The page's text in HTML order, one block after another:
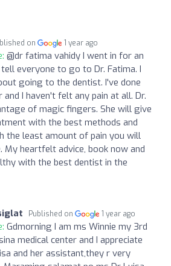
on 1 year ago
@dr fatima vahidy I went in for an
everyone to go to Dr. Fatima. I
going to the dentist. I've done
I haven't felt any pain at all. Dr.
of magic fingers. She will give
with the best methods and
the least amount of pain you will
My heartfelt advice, book now and
with the best dentist in the
Published on 1 year ago
Gdmorning I am ms Winnie my 3rd
medical center and I appreciate
and her assistant,they r very